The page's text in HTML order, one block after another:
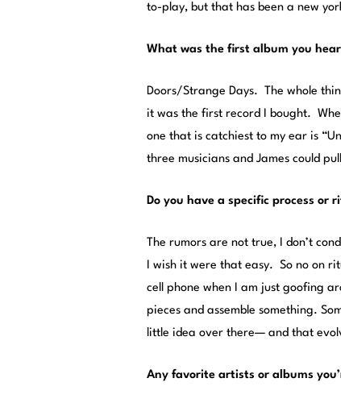
to-play, but that has been a new
What was the first album you
Doors/Strange Days. The whole
it was the first record I bought.
one that is catchiest to my ear is
three musicians and James could
Do you have a specific process or
The rumors are not true, I don’t
I wish it were that easy. So no on
cell phone when I am just goofing
pieces and assemble something.
little idea over there— and that
Any favorite artists or albums